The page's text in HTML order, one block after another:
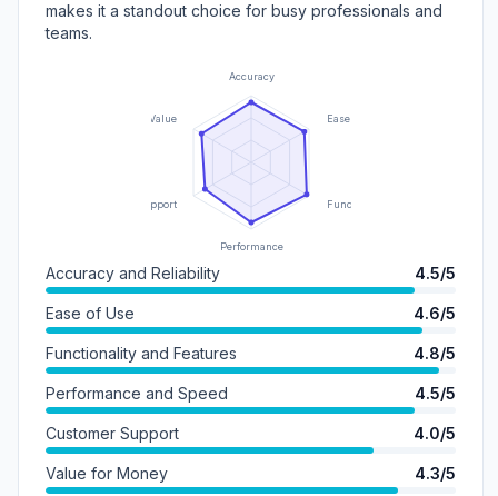
makes it a standout choice for busy professionals and
teams.
Accuracy
Ease of Use
Functionality
Performance
Support
Value
Accuracy and Reliability 4.5/5
Ease of Use 4.6/5
Functionality and Features 4.8/5
Performance and Speed 4.5/5
Customer Support 4.0/5
Value for Money 4.3/5